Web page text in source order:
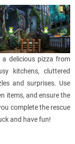
delicious pizza from
kitchens, cluttered
and surprises. Use
items, and ensure the
complete the rescue
and have fun!